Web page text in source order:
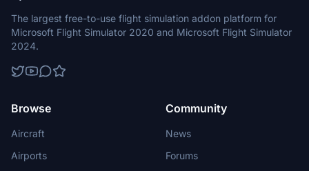
The largest free-to-use flight simulation addon platform for
Microsoft Flight Simulator 2020 and Microsoft Flight Simulator
2024.
Browse
Aircraft
Airports
Community
News
Forums